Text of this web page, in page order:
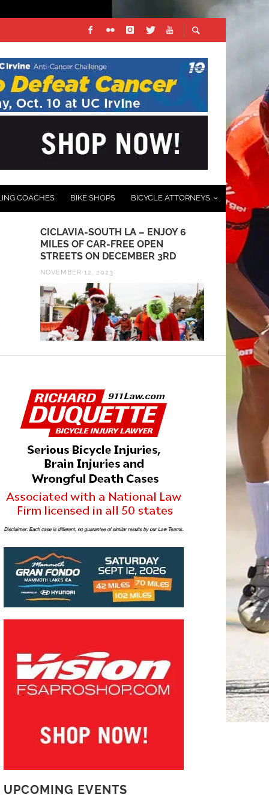
COACHES BIKE SHOPS BICYCLE ATTORNEYS
CICLAVIA-SOUTH LA – ENJOY 6
MILES OF CAR-FREE OPEN
STREETS ON DECEMBER 3RD
NOVEMBER 12, 2023
DAVIS
REDLANDS
LEGEND
MARCH 16,
UPCOMING EVENTS